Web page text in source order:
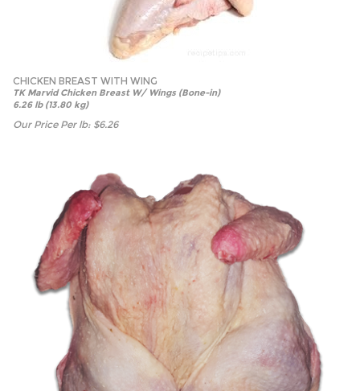
CHICKEN BREAST WITH WING
TK Marvid Chicken Breast W/ Wings (Bone-in)
6.26 lb (13.80 kg)
Our Price Per lb: $6.26